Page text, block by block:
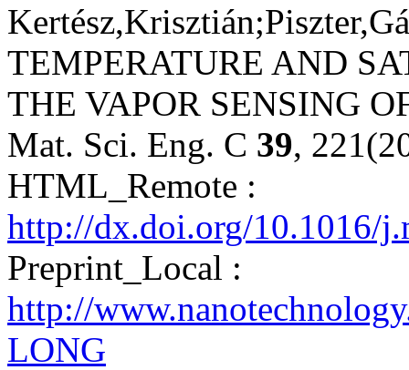
TEMPERATURE AND
THE VAPOR SENSING
Mat. Sci. Eng. C 39,
HTML_Remote :
http://dx.doi.org/10.1016/
Preprint_Local :
http://
LONG